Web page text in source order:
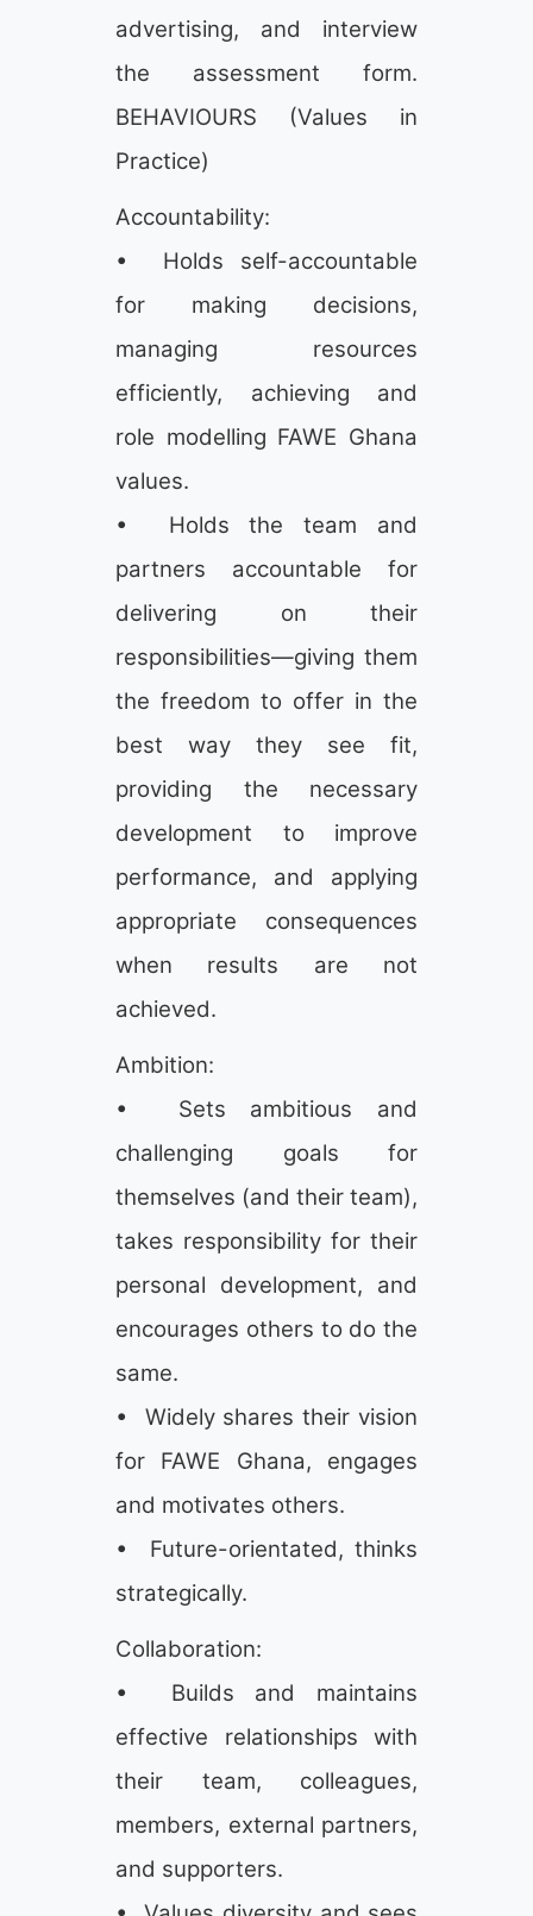
advertising, and interview
the assessment form.
BEHAVIOURS (Values in
Practice)
Accountability:
• Holds self-accountable
for making decisions,
managing resources
efficiently, achieving and
role modelling FAWE Ghana
values.
• Holds the team and
partners accountable for
delivering on their
responsibilities—giving them
the freedom to offer in the
best way they see fit,
providing the necessary
development to improve
performance, and applying
appropriate consequences
when results are not
achieved.
Ambition:
• Sets ambitious and
challenging goals for
themselves (and their team),
takes responsibility for their
personal development, and
encourages others to do the
same.
• Widely shares their vision
for FAWE Ghana, engages
and motivates others.
• Future-orientated, thinks
strategically.
Collaboration:
• Builds and maintains
effective relationships with
their team, colleagues,
members, external partners,
and supporters.